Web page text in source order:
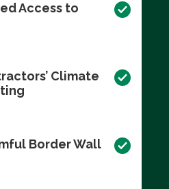
Access to
Climate
Border Wall